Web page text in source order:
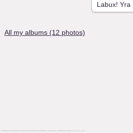
All my albums (12 photos)
Labux! Yra